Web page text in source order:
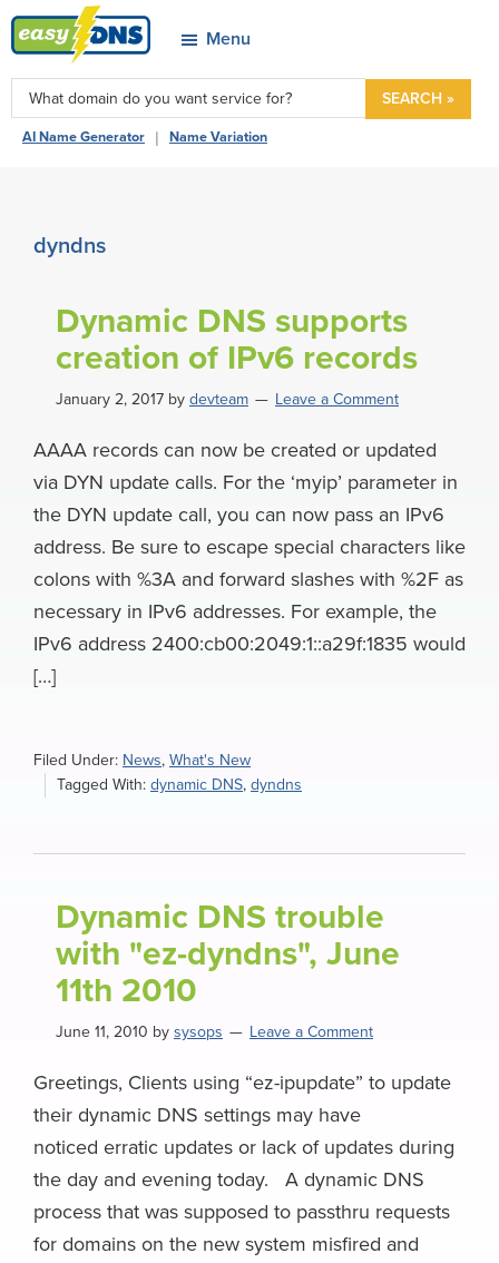
Skip
to
primary
navigation
Skip
to
main
content
Skip
to
primary
sidebar
Skip
to
footer
easyDNS
Power
&
Freedom
Menu
SEARCH »
AI Name Generator | Name Variation
dyndns
Dynamic DNS supports
creation of IPv6 records
January 2, 2017 by devteam Leave a Comment
AAAA records can now be created or updated
via DYN update calls. For the ‘myip’ parameter in
the DYN update call, you can now pass an IPv6
address. Be sure to escape special characters like
colons with %3A and forward slashes with %2F as
necessary in IPv6 addresses. For example, the
IPv6 address 2400:cb00:2049:1::a29f:1835 would
[…]
Filed Under: News, What's New
Tagged With: dynamic DNS, dyndns
Dynamic DNS trouble
with "ez-dyndns", June
11th 2010
June 11, 2010 by sysops Leave a Comment
Greetings, Clients using “ez-ipupdate” to update
their dynamic DNS settings may have
noticed erratic updates or lack of updates during
the day and evening today. A dynamic DNS
process that was supposed to passthru requests
for domains on the new system misfired and